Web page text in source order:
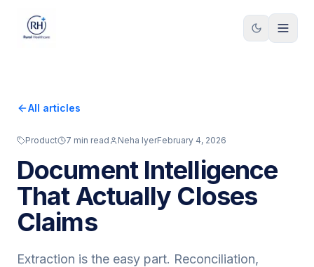
All articles
Product 7 min read Neha IyerFebruary 4, 2026
Document Intelligence
That Actually Closes
Claims
Extraction is the easy part. Reconciliation,